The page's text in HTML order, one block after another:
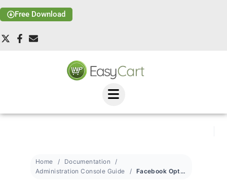
Free Download
Home
Documentation
Administration Console Guide
Facebook Options